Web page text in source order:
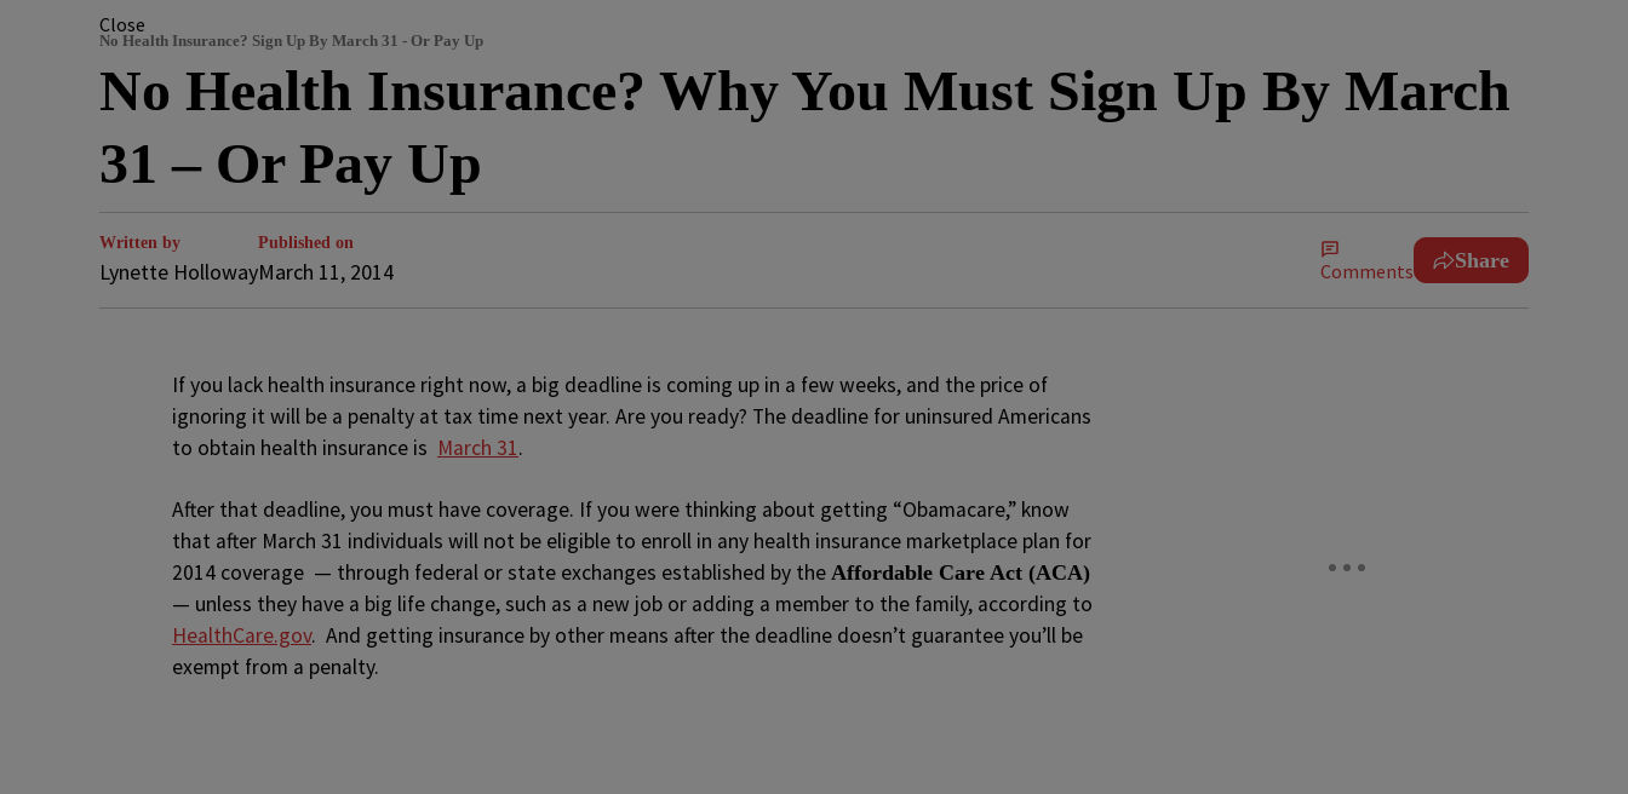
Close
No Health Insurance? Sign Up By March 31 - Or Pay Up
No Health Insurance? Why You Must Sign Up By March
31 – Or Pay Up
Written by
Lynette Holloway
Published on
March 11, 2014 Comments Share
If you lack health insurance right now, a big deadline is coming up in a few weeks, and the price of
ignoring it will be a penalty at tax time next year. Are you ready? The deadline for uninsured Americans
to obtain health insurance is March 31.
After that deadline, you must have coverage. If you were thinking about getting “Obamacare,” know
that after March 31 individuals will not be eligible to enroll in any health insurance marketplace plan for
2014 coverage — through federal or state exchanges established by the Affordable Care Act (ACA)
— unless they have a big life change, such as a new job or adding a member to the family, according to
HealthCare.gov. And getting insurance by other means after the deadline doesn’t guarantee you’ll be
exempt from a penalty.